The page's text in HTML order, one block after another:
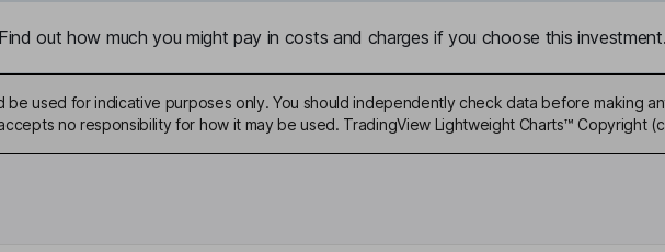
Find out how much you might pay in costs and charges if you choose this investment.
be used for indicative purposes only. You should independently check data before making
no responsibility for how it may be used. TradingView Lightweight Charts™ Copyright